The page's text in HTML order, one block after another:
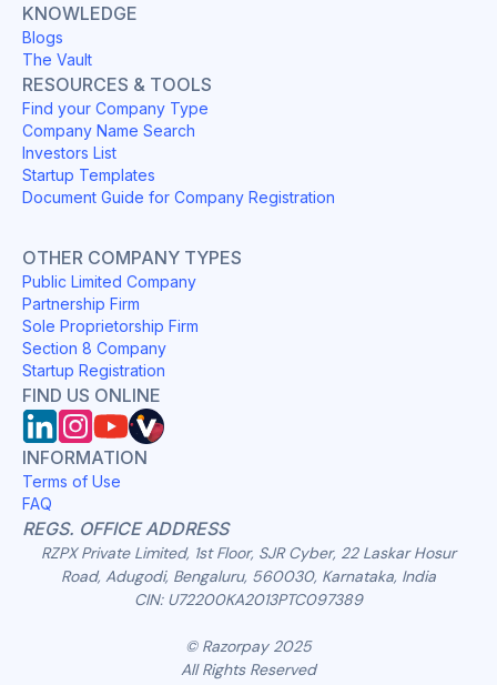
KNOWLEDGE
Blogs
The Vault
RESOURCES & TOOLS
Find your Company Type
Company Name Search
Investors List
Startup Templates
Document Guide for Company Registration
OTHER COMPANY TYPES
Public Limited Company
Partnership Firm
Sole Proprietorship Firm
Section 8 Company
Startup Registration
FIND US ONLINE
INFORMATION
Terms of Use
FAQ
REGS. OFFICE ADDRESS
RZPX Private Limited, 1st Floor, SJR Cyber, 22 Laskar Hosur
Road, Adugodi, Bengaluru, 560030, Karnataka, India
CIN: U72200KA2013PTC097389
© Razorpay 2025
All Rights Reserved